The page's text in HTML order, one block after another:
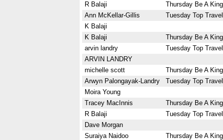
R Balaji
Thursday Be A
Ann McKellar-Gillis
Tuesday Top
K Balaji
K Balaji
Thursday Be A
arvin landry
Tuesday Top
ARVIN LANDRY
michelle scott
Thursday Be A
Arwyn Palongayak-Landry
Tuesday Top
Moira Young
Tracey MacInnis
Thursday Be A
R Balaji
Tuesday Top
Dave Morgan
Suraiya Naidoo
Thursday Be A